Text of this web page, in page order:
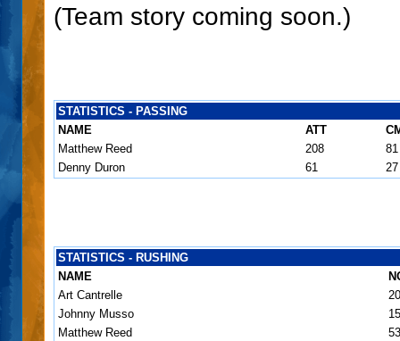
(Team story coming soon.)
STATISTICS - PASSING
NAME
ATT
Matthew Reed
208
81
Denny Duron
61 27
STATISTICS - RUSHING
NAME
Art Cantrelle
Johnny Musso
Matthew Reed
53